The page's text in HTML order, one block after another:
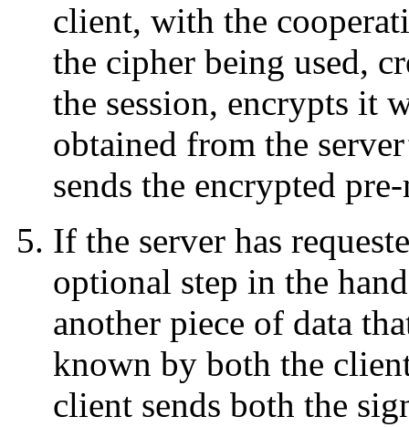
client, with the
the cipher being used,
the session, encrypts it
obtained from the
sends the encrypted
If the server has
optional step in the
another piece of data
known by both the
client sends both the